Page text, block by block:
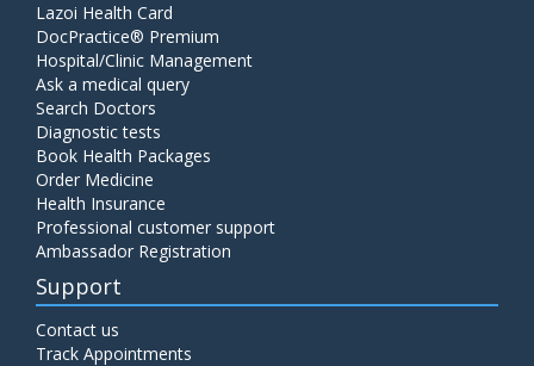
Lazoi Health Card
DocPractice® Premium
Hospital/Clinic Management
Ask a medical query
Search Doctors
Diagnostic tests
Book Health Packages
Order Medicine
Health Insurance
Professional customer support
Ambassador Registration
Support
Contact us
Track Appointments